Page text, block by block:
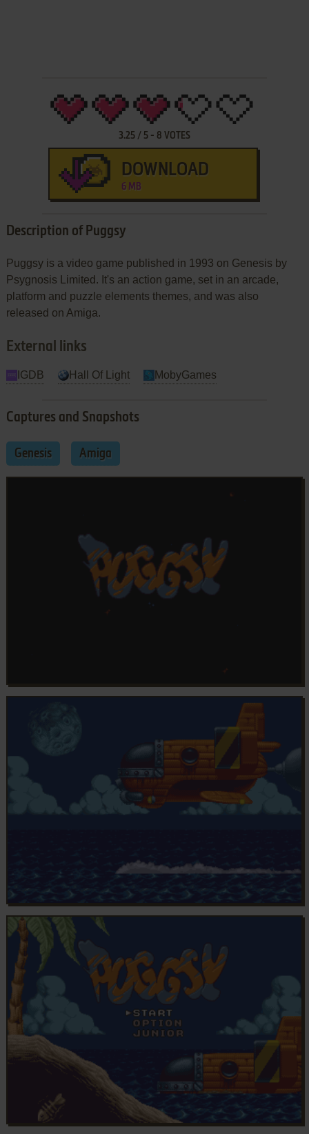
3.25/ 5- 8 VOTES
DOWNLOAD
6 MB
Description of Puggsy
Puggsy is a video game published in 1993 on Genesis by
Psygnosis Limited. It's an action game, set in an arcade,
platform and puzzle elements themes, and was also
released on Amiga.
External links
IGDB Hall Of Light MobyGames
Captures and Snapshots
Genesis Amiga